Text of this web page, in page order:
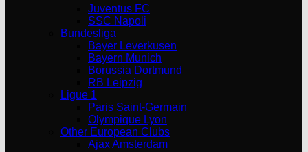
Juventus FC
SSC Napoli
Bundesliga
Bayer Leverkusen
Bayern Munich
Borussia Dortmund
RB Leipzig
Ligue 1
Paris Saint-Germain
Olympique Lyon
Other European Clubs
Ajax Amsterdam